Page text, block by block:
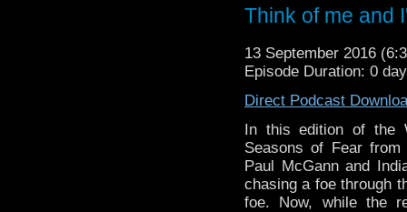
happening and it's
when Doctor Who will
Daleks has been
Christopher Eccleston
And breathe!
Think of me and
13 September 2016
Episode Duration: 0
Direct Podcast
In this edition of the
Seasons of Fear
Paul McGann and
chasing a foe through
foe. Now, while the